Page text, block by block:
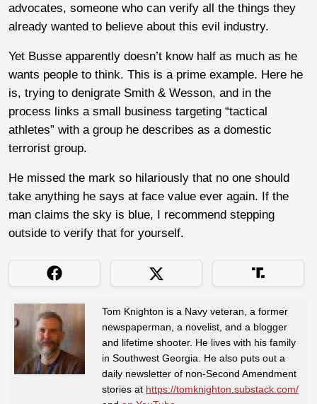
advocates, someone who can verify all the things they
already wanted to believe about this evil industry.
Yet Busse apparently doesn’t know half as much as he
wants people to think. This is a prime example. Here he
is, trying to denigrate Smith & Wesson, and in the
process links a small business targeting “tactical
athletes” with a group he describes as a domestic
terrorist group.
He missed the mark so hilariously that no one should
take anything he says at face value ever again. If the
man claims the sky is blue, I recommend stepping
outside to verify that for yourself.
Tom Knighton is a Navy veteran, a former
newspaperman, a novelist, and a blogger
and lifetime shooter. He lives with his family
in Southwest Georgia. He also puts out a
daily newsletter of non-Second Amendment
stories at https://tomknighton.substack.com/